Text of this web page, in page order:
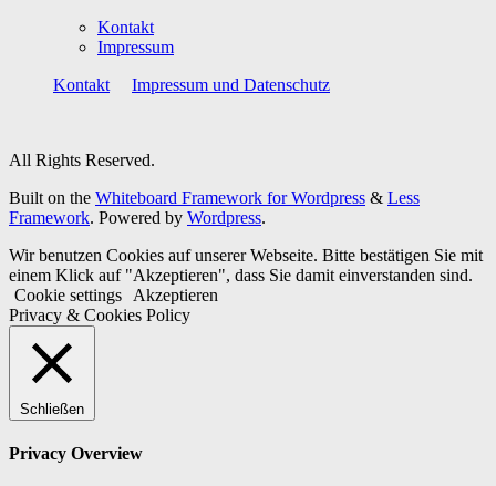
Kontakt
Impressum
Kontakt
Impressum und Datenschutz
All Rights Reserved.
Built on the Whiteboard Framework for Wordpress & Less
Framework. Powered by Wordpress.
Wir benutzen Cookies auf unserer Webseite. Bitte bestätigen Sie mit
einem Klick auf "Akzeptieren", dass Sie damit einverstanden sind.
Cookie settings
Akzeptieren
Privacy & Cookies Policy
Schließen
Privacy Overview